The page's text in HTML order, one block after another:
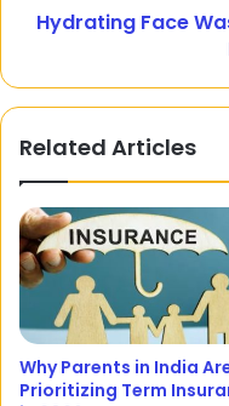
Hydrating Face
Related Articles
Why Parents in India
Prioritizing Term